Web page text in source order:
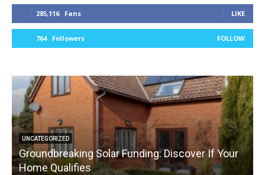
285,116 Fans LIKE
764 Followers FOLLOW
UNCATEGORIZED
Groundbreaking Solar Funding: Discover If Your
Home Qualifies